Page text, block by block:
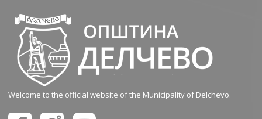
Welcome to the official website of the Municipality of Delchevo.